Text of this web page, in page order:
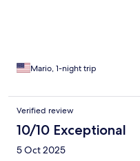
Mario, 1-night trip
Verified review
10/10 Exceptional
5 Oct 2025